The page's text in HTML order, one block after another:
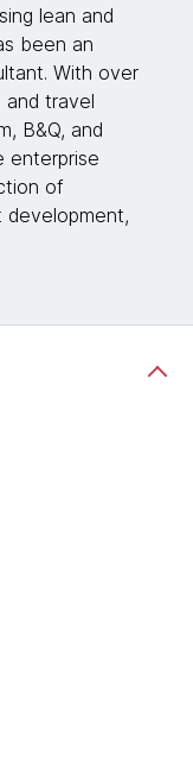
lean and
been an
With over
and travel
B&Q, and
enterprise
of
development,